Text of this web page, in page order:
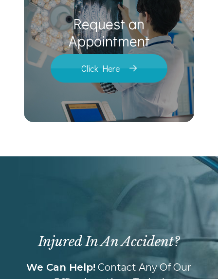
Request an
​​​​​​​Appointment
Click Here
Injured In An Accident?
We Can Help! Contact Any Of Our